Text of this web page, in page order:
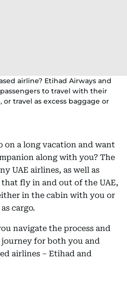
airline? Etihad Airways and
to travel with their
travel as excess baggage or
on a long vacation and want
along with you? The
UAE airlines, as well as
fly in and out of the UAE,
in the cabin with you or
cargo.
navigate the process and
journey for both you and
airlines – Etihad and